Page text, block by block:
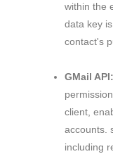
within the
data key
contact's
GMail API:
client,
accounts.
including